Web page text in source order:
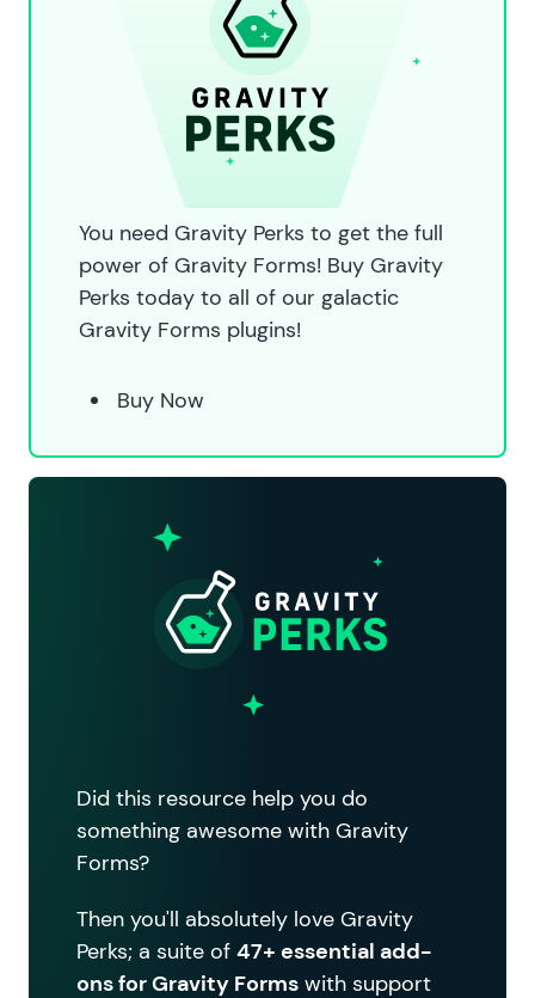
You need Gravity Perks to get the full
power of Gravity Forms! Buy Gravity
Perks today to all of our galactic
Gravity Forms plugins!
Buy Now
Did this resource help you do
something awesome with Gravity
Forms?
Then you'll absolutely love Gravity
Perks; a suite of 47+ essential add-
ons for Gravity Forms with support